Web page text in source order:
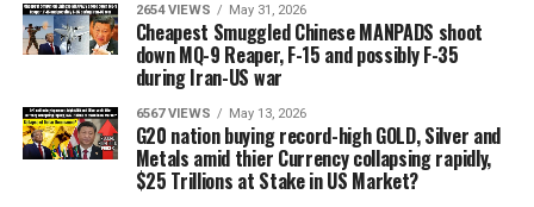
2654 VIEWS May 31, 2026
Cheapest Smuggled Chinese MANPADS shoot
down MQ-9 Reaper, F-15 and possibly F-35
during Iran-US war
6567 VIEWS May 13, 2026
G20 nation buying record-high GOLD, Silver and
Metals amid thier Currency collapsing rapidly,
$25 Trillions at Stake in US Market?